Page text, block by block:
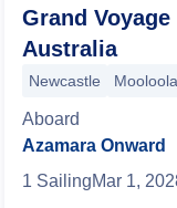
Benoa Celukan Bawang
Darwin Darwin
Grand
Australia
Newcastle
Aboard
Azamara Onward
1 SailingMar 1,